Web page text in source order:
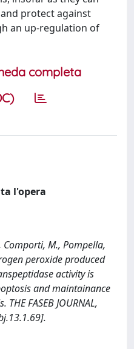
protect against
an up-regulation of
completa
l'opera
Comporti, M., Pompella,
peroxide produced
activity is
and maintainance
FASEB JOURNAL,